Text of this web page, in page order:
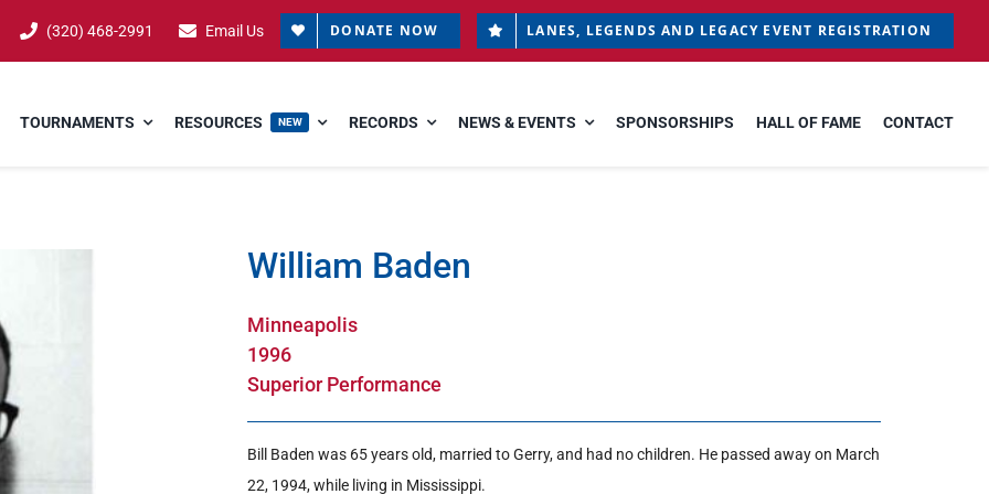
(320) 468-2991 Email Us DONATE NOW LANES, LEGENDS AND LEGACY EVENT REGISTRATION
TOURNAMENTS RESOURCES NEW RECORDS NEWS & EVENTS SPONSORSHIPS HALL OF FAME CONTACT
William Baden
Minneapolis
1996
Superior Performance
Bill Baden was 65 years old, married to Gerry, and had no children. He passed away on March
22, 1994, while living in Mississippi.